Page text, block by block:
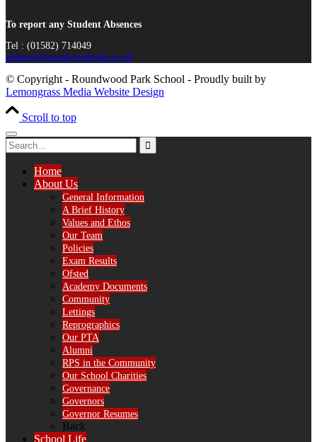
To report any Student Absences
Tel : (01582) 714049
absence@roundwoodpark.co.uk
© Copyright - Roundwood Park School - Proudly built by
Lemongrass Media Website Design
Scroll to top
Home
About Us
General Information
A Brief History
Values and Ethos
Our Team
Policies
Exam Results
Ofsted
Academy Documents
Community
Lettings
Reprographics
Our PTA
Alumni
RPS in the Community
Our School Charities
Governance
Governors
Governor Resumes
Back
School Life